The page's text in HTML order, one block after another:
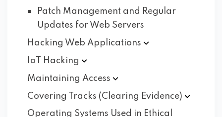
Patch Management and Regular
Updates for Web Servers
Hacking Web Applications
IoT
Hacking
Maintaining Access
Covering Tracks (Clearing Evidence)
Operating Systems Used in Ethical